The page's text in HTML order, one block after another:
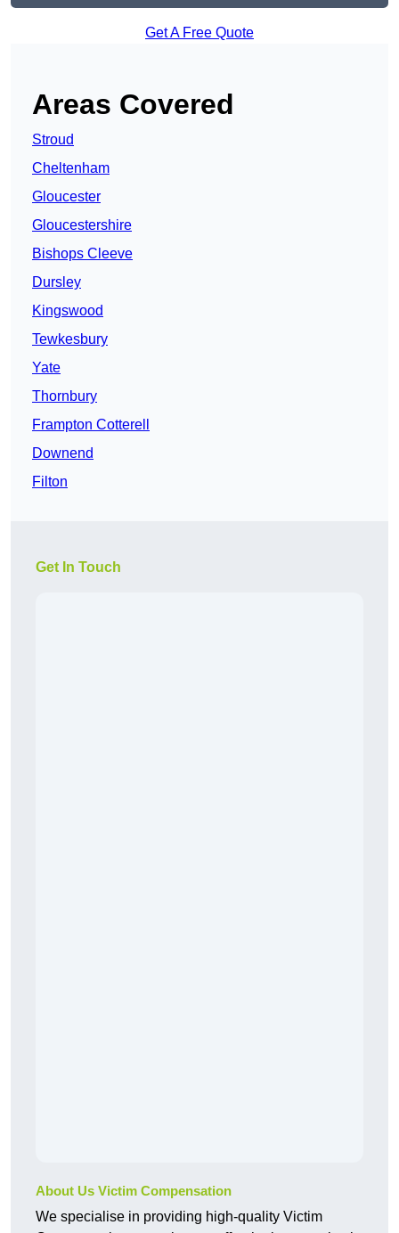
Get A Free Quote
Areas Covered
Stroud
Cheltenham
Gloucester
Gloucestershire
Bishops Cleeve
Dursley
Kingswood
Tewkesbury
Yate
Thornbury
Frampton Cotterell
Downend
Filton
Get In Touch
About Us Victim Compensation
We specialise in providing high-quality Victim